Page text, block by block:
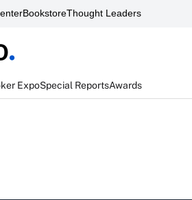
BookstoreThought Leaders
ExpoSpecial ReportsAwards